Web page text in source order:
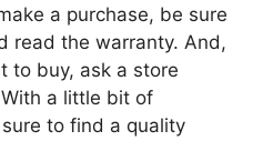
a purchase, be sure
read the warranty. And,
to buy, ask a store
a little bit of
to find a quality